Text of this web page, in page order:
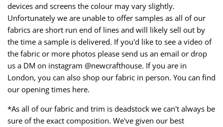
devices and screens the colour may vary slightly.
Unfortunately we are unable to offer samples as all of our
fabrics are short run end of lines and will likely sell out by
the time a sample is delivered. If you'd like to see a video of
the fabric or more photos please send us an email or drop
us a DM on instagram @newcrafthouse. If you are in
London, you can also shop our fabric in person. You can find
our opening times here.
*As all of our fabric and trim is deadstock we can't always be
sure of the exact composition. We've given our best